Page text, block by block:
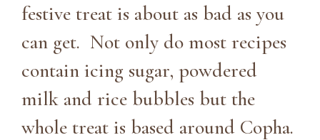
festive treat is about as bad as you
can get. Not only do most recipes
contain icing sugar, powdered
milk and rice bubbles but the
whole treat is based around Copha.